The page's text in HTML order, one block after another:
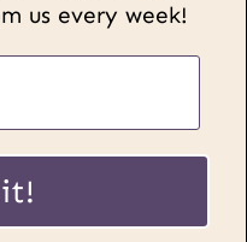
us every week!